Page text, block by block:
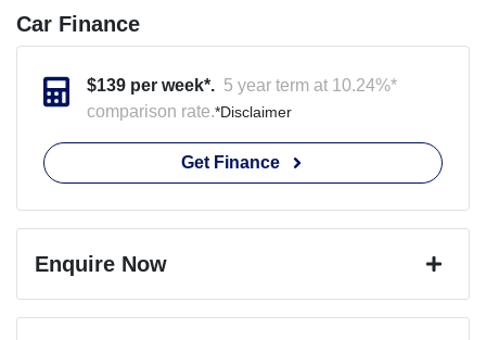
Car Finance
$139per week*. 5 year term at 10.24%*
comparison rate.*Disclaimer
Get Finance
Enquire Now